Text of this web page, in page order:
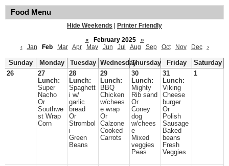
Food Menu
Hide Weekends
Printer Friendly
«
February 2025
»
‹
Jan Feb Mar Apr May Jun Jul Aug Sep Oct Nov Dec ›
Sunday Monday Tuesday WednesdayThursday Friday
Saturday
26
27
Lunch:
Super
Nacho
Or
Southwe
st Wrap
Corn
28
Lunch:
Spaghett
i w/
garlic
bread
Or
Strombol
i
Green
Beans
29
Lunch:
BBQ
Chicken
w/chees
e wrap
Or
Calzone
Cooked
Carrots
30
Lunch:
Mighty
Rib sand
Or
Coney
dog
w/chees
e
Mixed
veggies
Peas
31
Lunch:
Viking
Cheese
burger
Or
Polish
Sausage
Baked
beans
Fresh
Veggies
1